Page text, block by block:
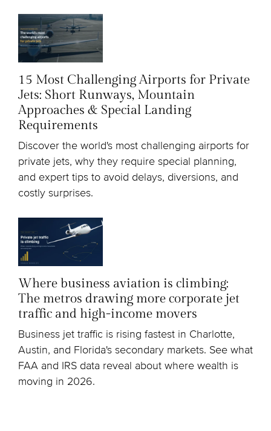
15 Most Challenging Airports for Private
Jets: Short Runways, Mountain
Approaches & Special Landing
Requirements
Discover the world's most challenging airports for
private jets, why they require special planning,
and expert tips to avoid delays, diversions, and
costly surprises.
Where business aviation is climbing:
The metros drawing more corporate jet
traffic and high-income movers
Business jet traffic is rising fastest in Charlotte,
Austin, and Florida's secondary markets. See what
FAA and IRS data reveal about where wealth is
moving in 2026.